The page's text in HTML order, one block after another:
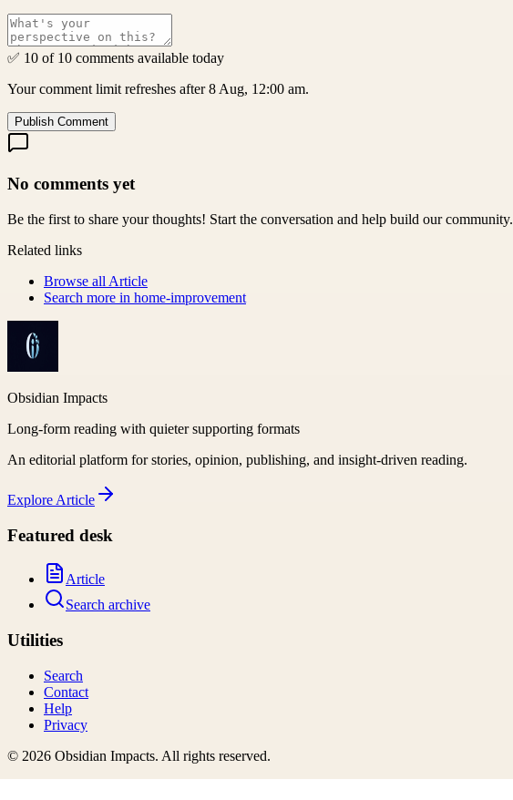
✅ 10 of 10 comments available today
Your comment limit refreshes after 8 Aug, 12:00 am.
Publish Comment
No comments yet
Be the first to share your thoughts! Start the conversation and help build our community.
Related links
Browse all Article
Search more in home-improvement
Obsidian Impacts
Long-form reading with quieter supporting formats
An editorial platform for stories, opinion, publishing, and insight-driven reading.
Explore Article
Featured desk
Article
Search archive
Utilities
Search
Contact
Help
Privacy
© 2026 Obsidian Impacts. All rights reserved.